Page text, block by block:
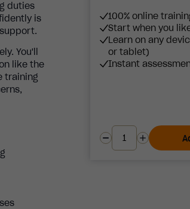
100% online
Start when you
Learn on any
or tablet)
Instant
duties
is
You'll
like the
training